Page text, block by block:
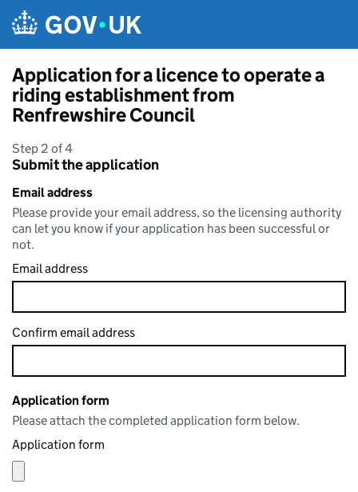
Application for a licence to operate a
riding establishment from
Renfrewshire Council
Step 2 of 4
Submit the application
Email address
Please provide your email address, so the licensing authority
can let you know if your application has been successful or
not.
Email address
Confirm email address
Application form
Please attach the completed application form below.
Application form